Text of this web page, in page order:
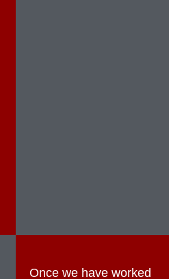
Once we have worked